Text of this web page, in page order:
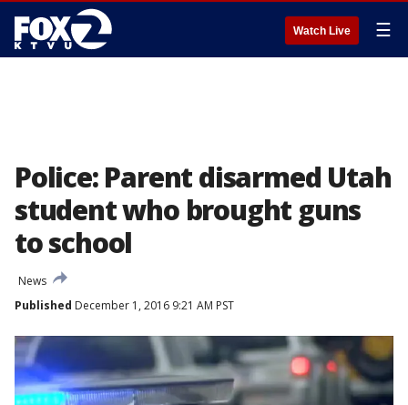
Watch Live ☰
Police: Parent disarmed Utah
student who brought guns
to school
News
Published December 1, 2016 9:21 AM PST